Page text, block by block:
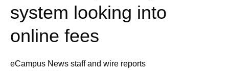
system looking into
online fees
eCampus News staff and wire reports